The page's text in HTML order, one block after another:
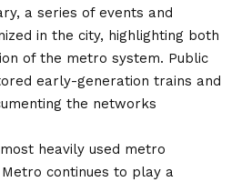
a series of events and
in the city, highlighting both
of the metro system. Public
early-generation trains and
the networks
heavily used metro
continues to play a